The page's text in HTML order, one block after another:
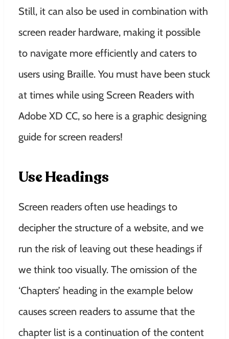
Still, it can also be used in combination with
screen reader hardware, making it possible
to navigate more efficiently and caters to
users using Braille. You must have been stuck
at times while using Screen Readers with
Adobe XD CC, so here is a graphic designing
guide for screen readers!
Use Headings
Screen readers often use headings to
decipher the structure of a website, and we
run the risk of leaving out these headings if
we think too visually. The omission of the
‘Chapters’ heading in the example below
causes screen readers to assume that the
chapter list is a continuation of the content